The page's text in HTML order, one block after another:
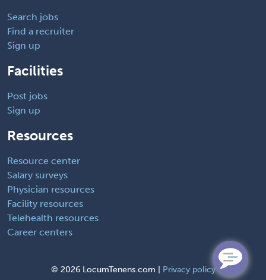
Search jobs
Find a recruiter
Sign up
Facilities
Post jobs
Sign up
Resources
Resource center
Salary surveys
Physician resources
Facility resources
Telehealth resources
Career centers
© 2026 LocumTenens.com | Privacy policy